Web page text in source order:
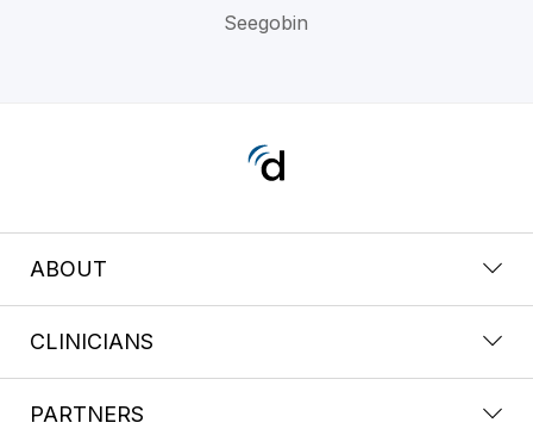
Seegobin
ABOUT
CLINICIANS
PARTNERS